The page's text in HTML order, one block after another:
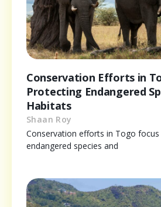
Conservation Efforts in
Protecting Endangered
Habitats
Shaan Roy
Conservation efforts in Togo
endangered species and